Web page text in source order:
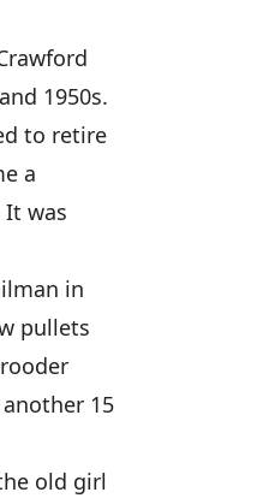
1950s.
to retire
a
It was
in
pullets
15
old girl